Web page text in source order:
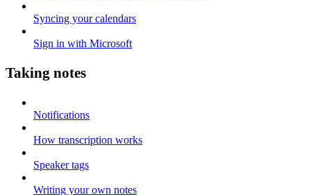
Syncing your calendars
Sign in with Microsoft
Taking notes
Notifications
How transcription works
Speaker tags
Writing your own notes